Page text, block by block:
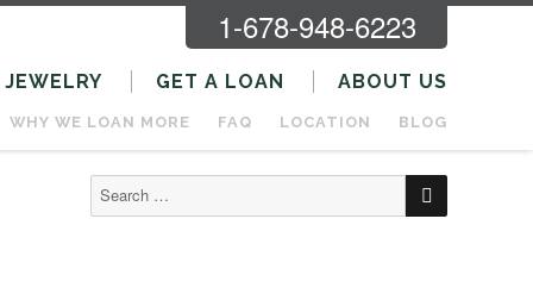
1-678-948-6223
JEWELRY GET A LOAN ABOUT US
WHY WE LOAN MORE FAQ LOCATION BLOG
Search
for:
SEARCH